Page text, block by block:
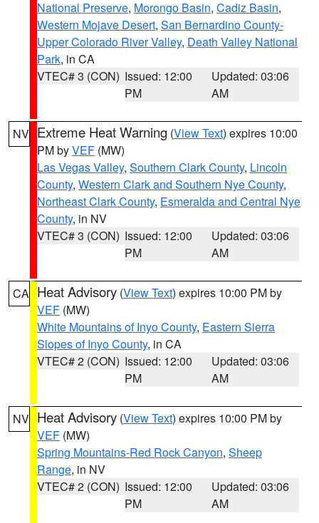
National Preserve, Morongo Basin, Cadiz Basin,
Western Mojave Desert, San Bernardino County-
Upper Colorado River Valley, Death Valley National
Park, in CA
VTEC# 3 (CON) Issued: 12:00
PM
Updated: 03:06
AM
NV Extreme Heat Warning (View Text) expires 10:00
PM byVEF (MW)
Las Vegas Valley, Southern Clark County, Lincoln
County, Western Clark and Southern Nye County,
Northeast Clark County, Esmeralda and Central Nye
County, in NV
VTEC# 3 (CON) Issued: 12:00
PM
Updated: 03:06
AM
CA Heat Advisory (View Text) expires 10:00 PM by
VEF (MW)
White Mountains of Inyo County, Eastern Sierra
Slopes of Inyo County, in CA
VTEC# 2 (CON) Issued: 12:00
PM
Updated: 03:06
AM
NV Heat Advisory (View Text) expires 10:00 PM by
VEF (MW)
Spring Mountains-Red Rock Canyon, Sheep
Range, in NV
VTEC# 2 (CON) Issued: 12:00
PM
Updated: 03:06
AM